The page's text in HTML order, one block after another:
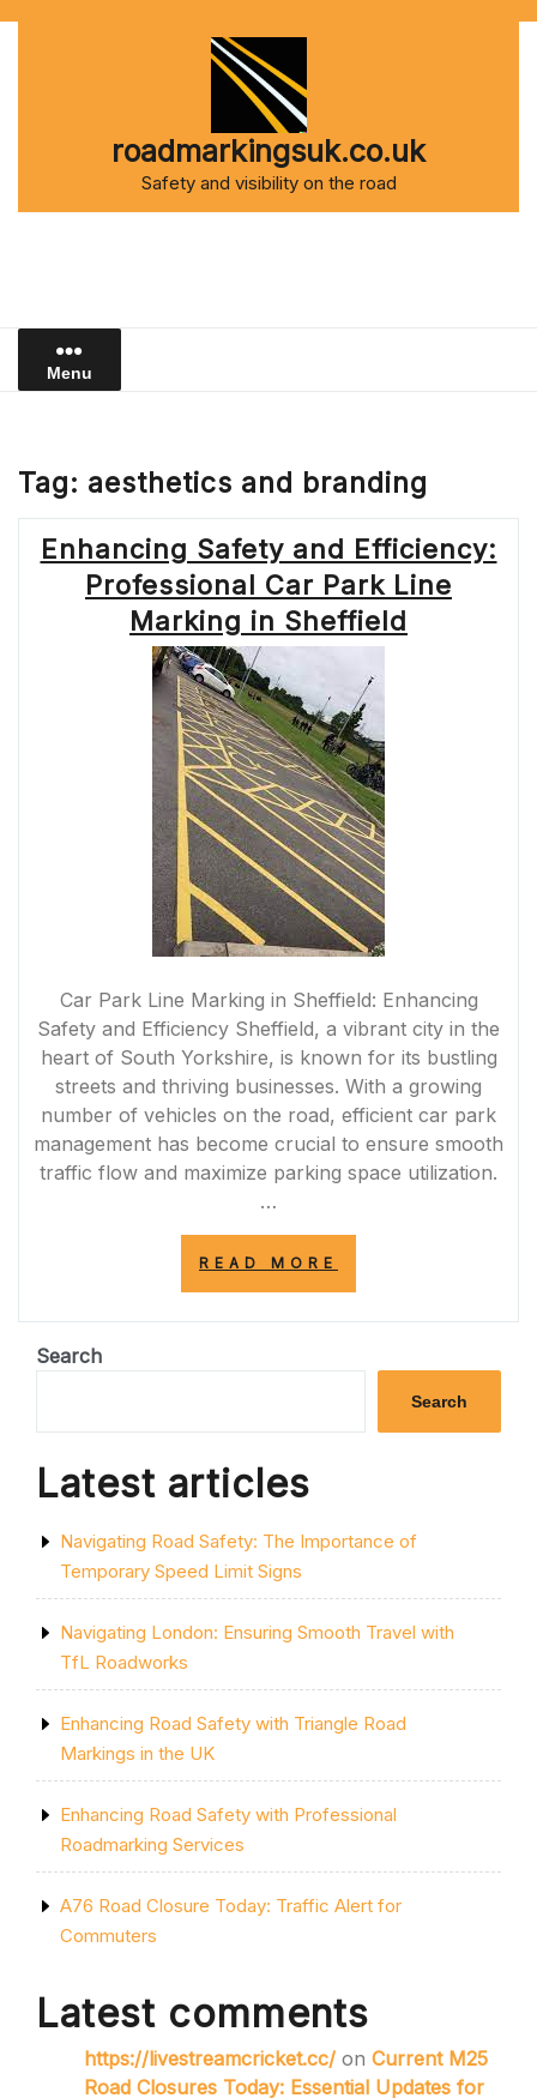
roadmarkingsuk.co.uk
Safety and visibility on the road
Menu
Tag: aesthetics and branding
Enhancing Safety and Efficiency:
Professional Car Park Line
Marking in Sheffield
Car Park Line Marking in Sheffield: Enhancing
Safety and Efficiency Sheffield, a vibrant city in the
heart of South Yorkshire, is known for its bustling
streets and thriving businesses. With a growing
number of vehicles on the road, efficient car park
management has become crucial to ensure smooth
traffic flow and maximize parking space utilization.
…
READ MORE
EFFICIENCY:
CAR
MARKING
Search
Search
Latest articles
Navigating Road Safety: The Importance of
Temporary Speed Limit Signs
Navigating London: Ensuring Smooth Travel with
TfL Roadworks
Enhancing Road Safety with Triangle Road
Markings in the UK
Enhancing Road Safety with Professional
Roadmarking Services
A76 Road Closure Today: Traffic Alert for
Commuters
Latest comments
https://livestreamcricket.cc/ on Current M25
Road Closures Today: Essential Updates for